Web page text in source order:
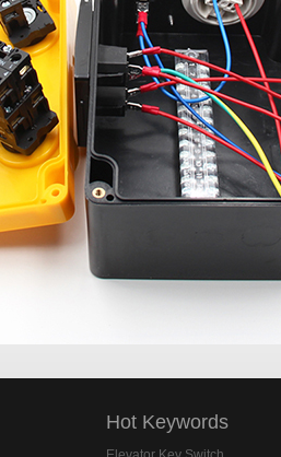
Hot Keywords